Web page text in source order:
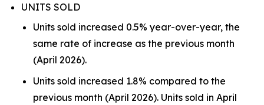
UNITS SOLD
Units sold increased 0.5% year-over-year, the
same rate of increase as the previous month
(April 2026).
Units sold increased 1.8% compared to the
previous month (April 2026). Units sold in April